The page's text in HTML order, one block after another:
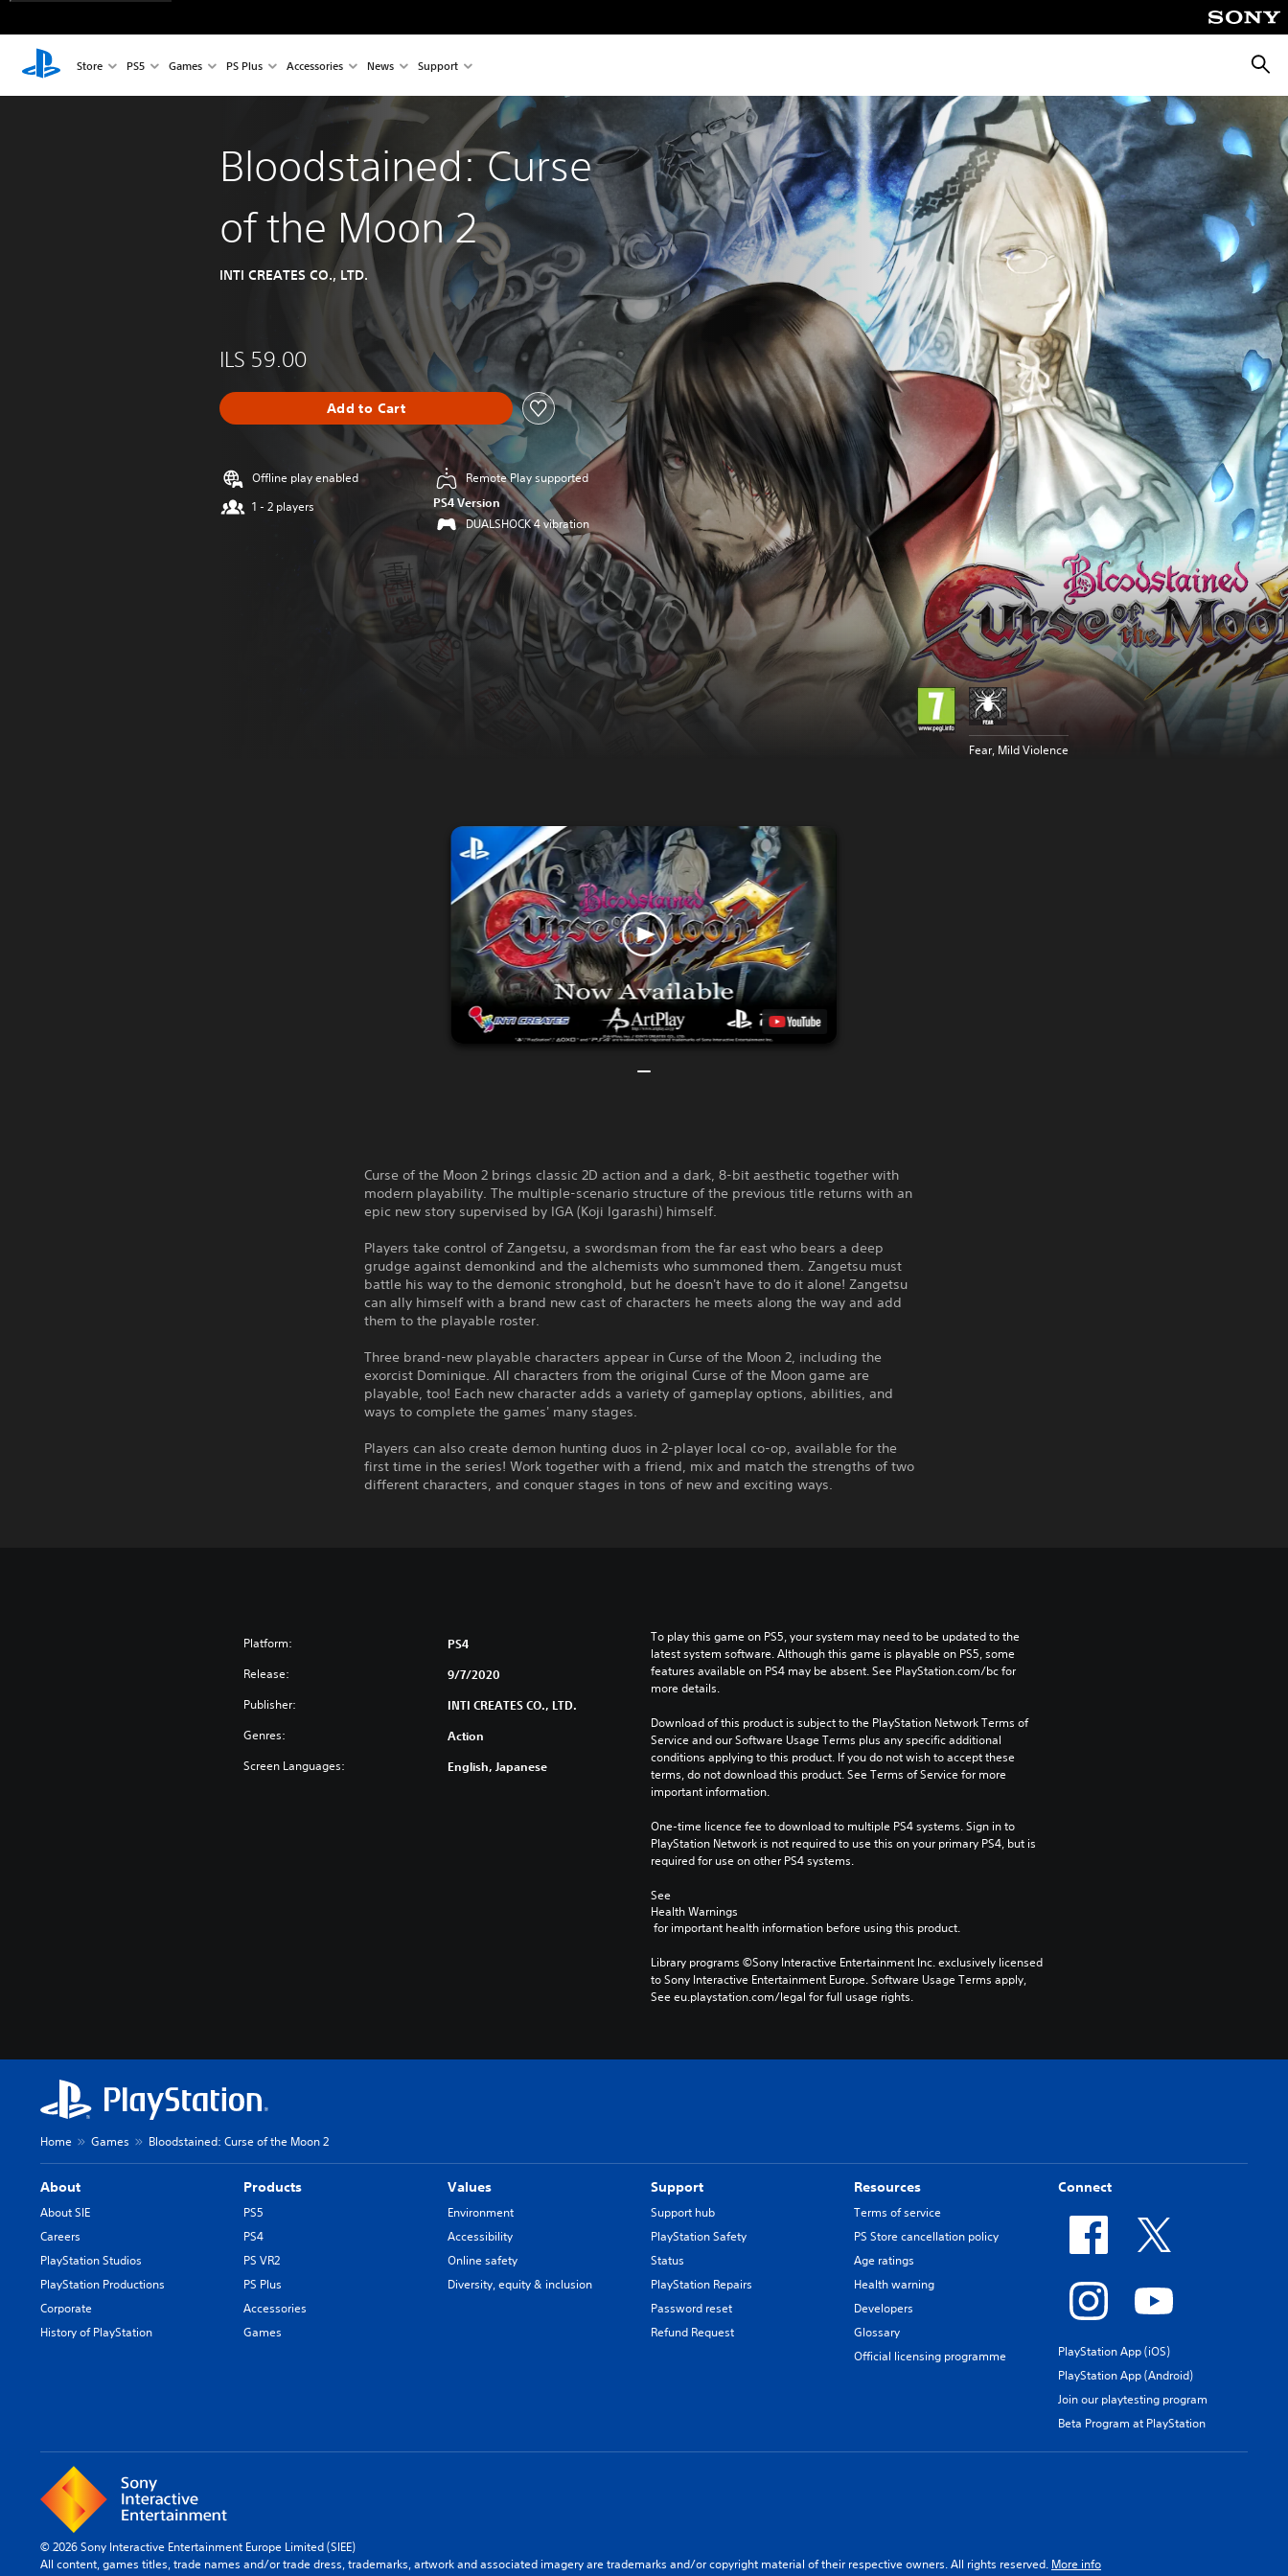
Store PS5 Games PS Plus Accessories News Support
Bloodstained: Curse
of the Moon 2
INTI CREATES CO., LTD.
ILS 59.00
Add to Cart
Offline play enabled
1 - 2 players
Remote Play supported
PS4 Version
DUALSHOCK 4 vibration
Fear, Mild Violence
Curse of the Moon 2 brings classic 2D action and a dark, 8-bit aesthetic together with
modern playability. The multiple-scenario structure of the previous title returns with an
epic new story supervised by IGA (Koji Igarashi) himself.
Players take control of Zangetsu, a swordsman from the far east who bears a deep
grudge against demonkind and the alchemists who summoned them. Zangetsu must
battle his way to the demonic stronghold, but he doesn't have to do it alone! Zangetsu
can ally himself with a brand new cast of characters he meets along the way and add
them to the playable roster.
Three brand-new playable characters appear in Curse of the Moon 2, including the
exorcist Dominique. All characters from the original Curse of the Moon game are
playable, too! Each new character adds a variety of gameplay options, abilities, and
ways to complete the games' many stages.
Players can also create demon hunting duos in 2-player local co-op, available for the
first time in the series! Work together with a friend, mix and match the strengths of two
different characters, and conquer stages in tons of new and exciting ways.
Platform: PS4
Release: 9/7/2020
Publisher: INTI CREATES CO., LTD.
Genres: Action
Screen Languages: English, Japanese
To play this game on PS5, your system may need to be updated to the
latest system software. Although this game is playable on PS5, some
features available on PS4 may be absent. See PlayStation.com/bc for
more details.
Download of this product is subject to the PlayStation Network Terms of
Service and our Software Usage Terms plus any specific additional
conditions applying to this product. If you do not wish to accept these
terms, do not download this product. See Terms of Service for more
important information.
One-time licence fee to download to multiple PS4 systems. Sign in to
PlayStation Network is not required to use this on your primary PS4, but is
required for use on other PS4 systems.
See
Health Warnings
for important health information before using this product.
Library programs ©Sony Interactive Entertainment Inc. exclusively licensed
to Sony Interactive Entertainment Europe. Software Usage Terms apply,
See eu.playstation.com/legal for full usage rights.
Home Games Bloodstained: Curse of the Moon 2
About
About SIE
Careers
PlayStation Studios
PlayStation Productions
Corporate
History of PlayStation
Products
PS5
PS4
PS VR2
PS Plus
Accessories
Games
Values
Environment
Accessibility
Online safety
Diversity, equity & inclusion
Support
Support hub
PlayStation Safety
Status
PlayStation Repairs
Password reset
Refund Request
Resources
Terms of service
PS Store cancellation policy
Age ratings
Health warning
Developers
Glossary
Official licensing programme
Connect
PlayStation App (iOS)
PlayStation App (Android)
Join our playtesting program
Beta Program at PlayStation
© 2026 Sony Interactive Entertainment Europe Limited (SIEE)
All content, games titles, trade names and/or trade dress, trademarks, artwork and associated imagery are trademarks and/or copyright material of their respective owners. All rights reserved. More info